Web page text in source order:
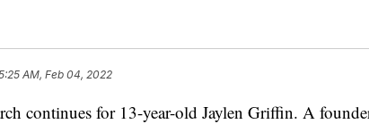
AM, Feb 04, 2022
continues for 13-year-old Jaylen Griffin. A